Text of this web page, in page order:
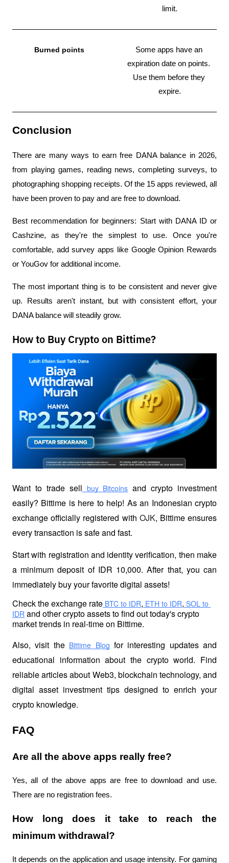
limit.
Burned points
Some apps have an
expiration date on points.
Use them before they
expire.
Conclusion
There are many ways to earn free DANA balance in 2026,
from playing games, reading news, completing surveys, to
photographing shopping receipts. Of the 15 apps reviewed, all
have been proven to pay and are free to download.
Best recommendation for beginners: Start with DANA ID or
Cashzine, as they're the simplest to use. Once you're
comfortable, add survey apps like Google Opinion Rewards
or YouGov for additional income.
The most important thing is to be consistent and never give
up. Results aren't instant, but with consistent effort, your
DANA balance will steadily grow.
How to Buy Crypto on Bittime?
Want to trade sell buy Bitcoins and crypto investment
easily? Bittime is here to help! As an Indonesian crypto
exchange officially registered with OJK, Bittime ensures
every transaction is safe and fast.
Start with registration and identity verification, then make
a minimum deposit of IDR 10,000. After that, you can
immediately buy your favorite digital assets!
Check the exchange rate BTC to IDR, ETH to IDR, SOL to
IDR and other crypto assets to find out today's crypto
market trends in real-time on Bittime.
Also, visit the Bittime Blog for interesting updates and
educational information about the crypto world. Find
reliable articles about Web3, blockchain technology, and
digital asset investment tips designed to enrich your
crypto knowledge.
FAQ
Are all the above apps really free?
Yes, all of the above apps are free to download and use.
There are no registration fees.
How long does it take to reach the
minimum withdrawal?
It depends on the application and usage intensity. For gaming